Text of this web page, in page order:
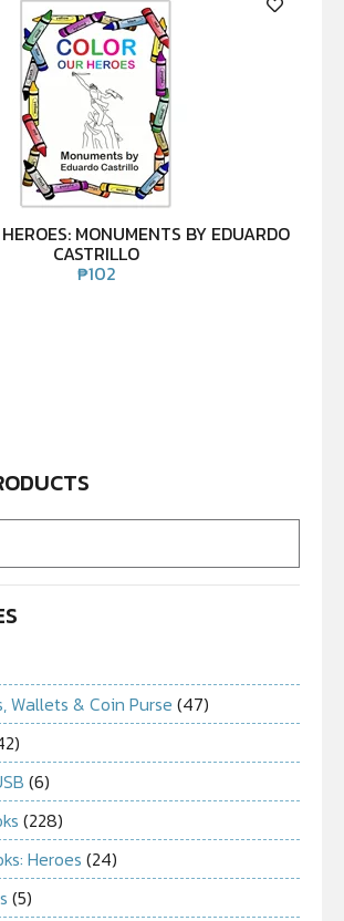
MONUMENTS BY EDUARDO
CASTRILLO
₱102
Wallets & Coin Purse (47)
(6)
(228)
Heroes (24)
(5)